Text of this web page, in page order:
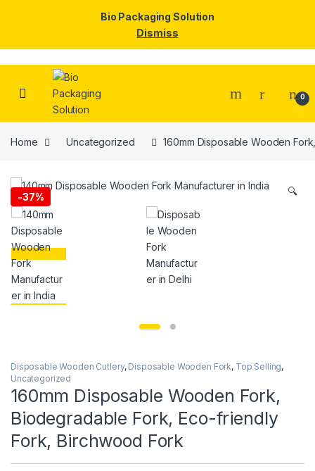
Skip to navigation
Skip to content
0
Home Uncategorized 160mm Disposable Wooden
-37% 🔍
Disposable Wooden Cutlery, Disposable Wooden Fork, Top Selling,
Uncategorized
160mm Disposable Wooden Fork,
Biodegradable Fork, Eco-friendly
Fork, Birchwood Fork
Bio Packaging Solution
Dismiss